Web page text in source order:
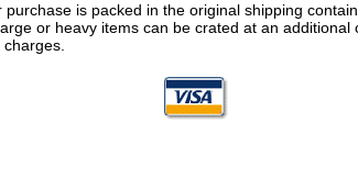
purchase is packed in the original shipping
or heavy items can be crated at an